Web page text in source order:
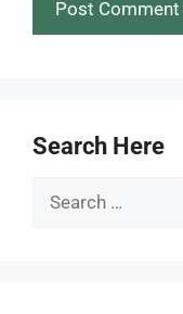
Search Here
Search